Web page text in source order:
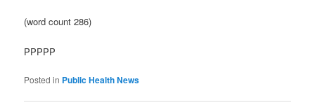
(word count 286)
PPPPP
Posted in Public Health News